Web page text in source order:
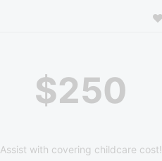
$250
Assist with covering childcare cost!